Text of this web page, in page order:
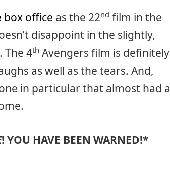
box office as the 22nd film in the
disappoint in the slightly,
The 4th Avengers film is definitely
as well as the tears. And,
in particular that almost had a
! YOU HAVE BEEN WARNED!*